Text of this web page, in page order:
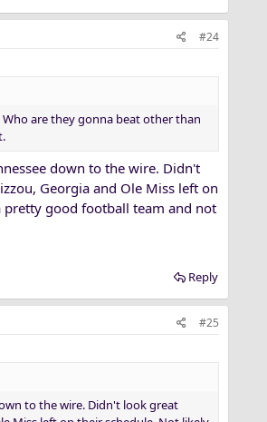
#24
Who are they gonna beat other than
down to the wire. Didn't
Georgia and Ole Miss left on
pretty good football team and not
Reply
#25
to the wire. Didn't look great